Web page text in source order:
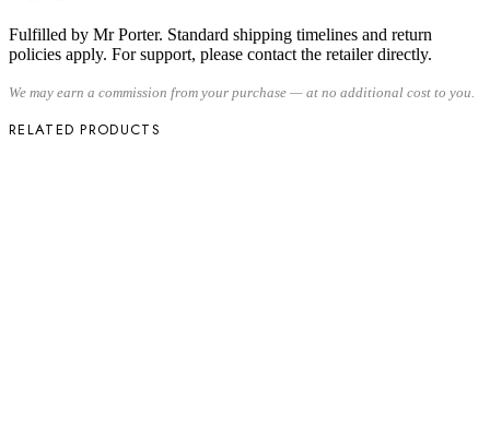
Fulfilled by Mr Porter. Standard shipping timelines and return
policies apply. For support, please contact the retailer directly.
We may earn a commission from your purchase — at no additional cost to you.
RELATED PRODUCTS